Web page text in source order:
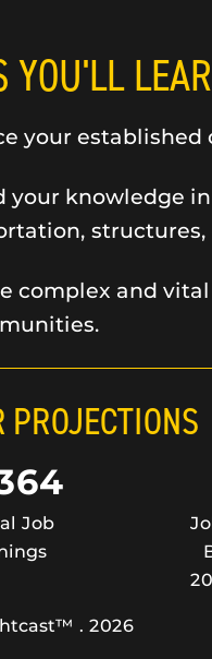
YOU'LL
your
your knowledge
complex and
PROJECTIONS
Job
. 2026